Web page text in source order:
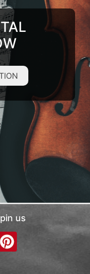
us